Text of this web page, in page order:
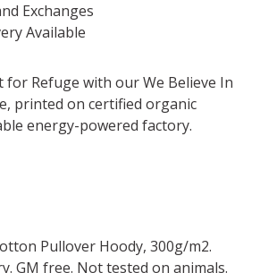
Exchanges
Available
Refuge with our We Believe In
printed on certified organic
energy-powered factory.
Pullover Hoody, 300g/m2.
GM free. Not tested on animals.